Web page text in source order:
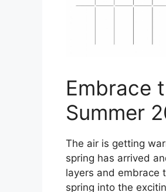
Embrace
Summer
The air is getting
spring has arrived
layers and embrace
spring into the